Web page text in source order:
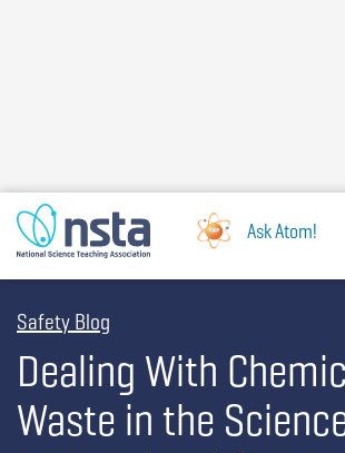
Ask Atom!
Safety Blog
Dealing With
Waste in the